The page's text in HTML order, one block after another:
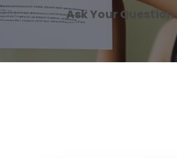
Ask Your Question